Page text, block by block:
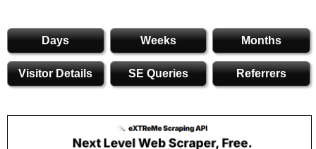
Days Weeks Months
Visitor Details SE Queries Referrers